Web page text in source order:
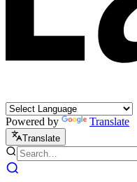
Powered by Translate
Translate